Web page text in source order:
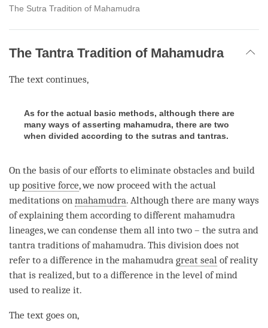
The Sutra Tradition of Mahamudra
The Tantra Tradition of Mahamudra
The text continues,
As for the actual basic methods, although there are
many ways of asserting mahamudra, there are two
when divided according to the sutras and tantras.
On the basis of our efforts to eliminate obstacles and build
up positive force, we now proceed with the actual
meditations on mahamudra. Although there are many ways
of explaining them according to different mahamudra
lineages, we can condense them all into two – the sutra and
tantra traditions ofmahamudra. This division does not
refer to a difference in the mahamudra great seal of reality
that is realized, but to a difference in the level of mind
used to realize it.
The text goes on,